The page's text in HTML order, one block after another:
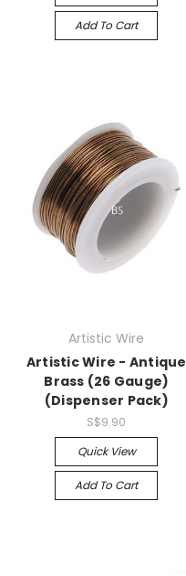
Add To Cart
Artistic Wire
Artistic Wire - Antique
Brass (26 Gauge)
(Dispenser Pack)
S$9.90
Quick View
Add To Cart